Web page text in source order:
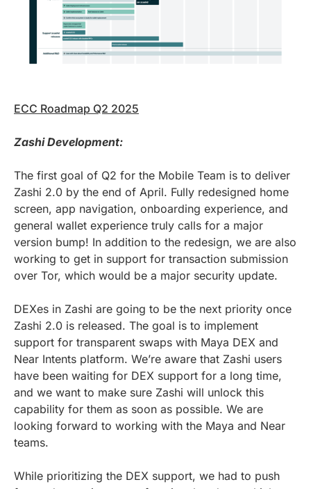
ECC Roadmap Q2 2025
Zashi Development:
The first goal of Q2 for the Mobile Team is to deliver
Zashi 2.0 by the end of April. Fully redesigned home
screen, app navigation, onboarding experience, and
general wallet experience truly calls for a major
version bump! In addition to the redesign, we are also
working to get in support for transaction submission
over Tor, which would be a major security update.
DEXes in Zashi are going to be the next priority once
Zashi 2.0 is released. The goal is to implement
support for transparent swaps with Maya DEX and
Near Intents platform. We’re aware that Zashi users
have been waiting for DEX support for a long time,
and we want to make sure Zashi will unlock this
capability for them as soon as possible. We are
looking forward to working with the Maya and Near
teams.
While prioritizing the DEX support, we had to push